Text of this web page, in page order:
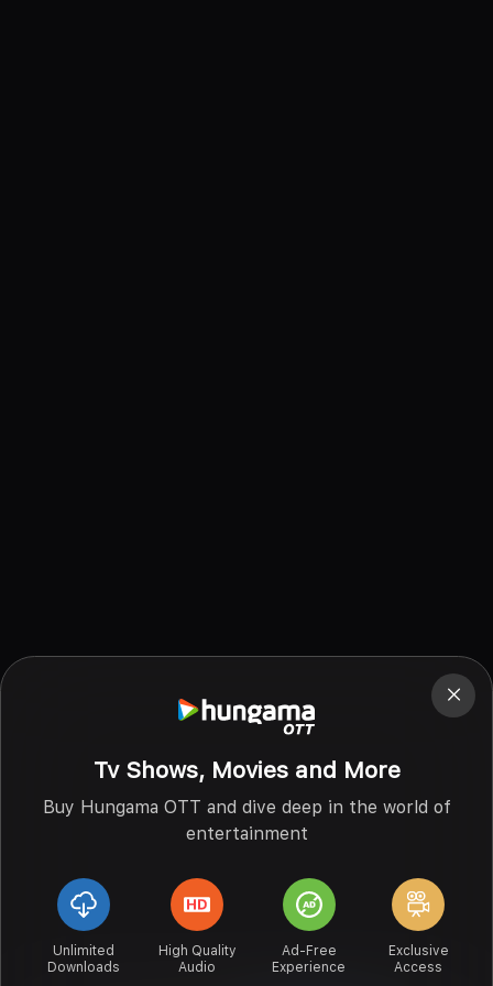
Tv Shows, Movies and More
Buy Hungama OTT and dive deep in the world of
entertainment
Unlimited
Downloads
High Quality
Audio
Ad-Free
Experience
Exclusive
Access